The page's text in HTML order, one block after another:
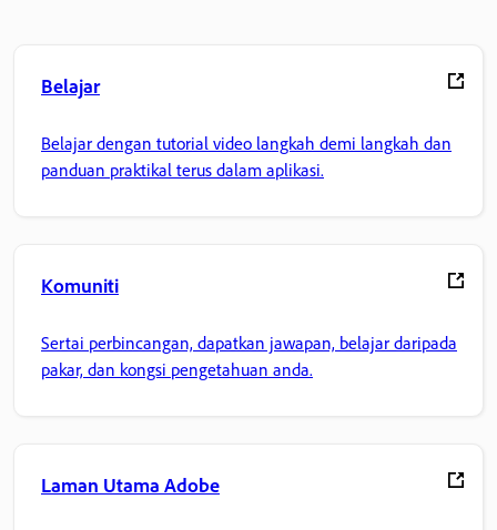
Belajar
Belajar dengan tutorial video langkah demi langkah dan
panduan praktikal terus dalam aplikasi.
Komuniti
Sertai perbincangan, dapatkan jawapan, belajar daripada
pakar, dan kongsi pengetahuan anda.
Laman Utama Adobe